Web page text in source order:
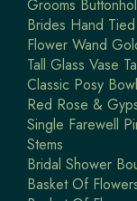
Grooms
Brides Hand
Flower Wand
Tall Glass Vase
Classic Posy
Red Rose &
Single Farewell
Stems
Bridal Shower
Basket Of